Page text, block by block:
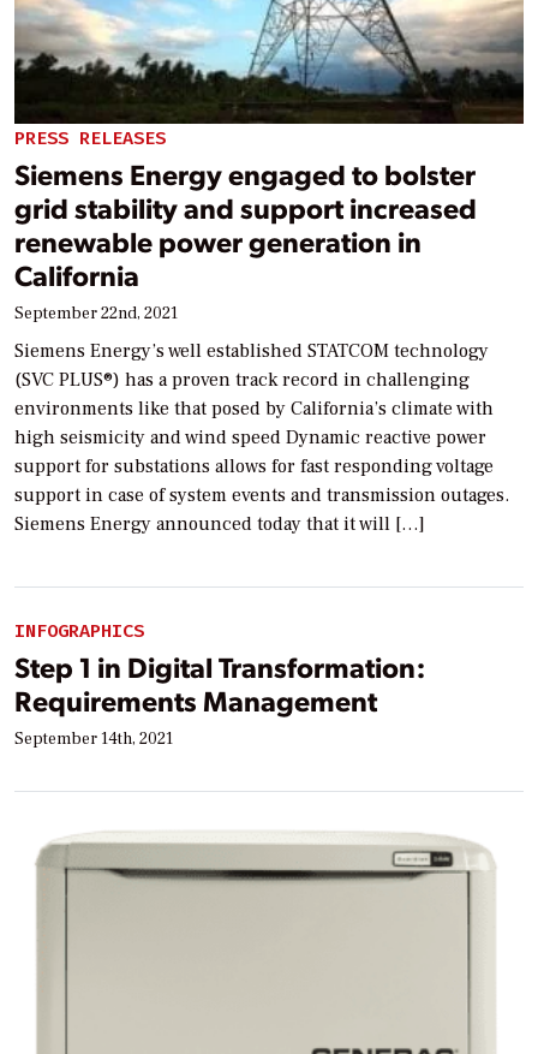
PRESS RELEASES
Siemens Energy engaged to bolster
grid stability and support increased
renewable power generation in
California
September 22nd, 2021
Siemens Energy’s well established STATCOM technology
(SVC PLUS®) has a proven track record in challenging
environments like that posed by California’s climate with
high seismicity and wind speed Dynamic reactive power
support for substations allows for fast responding voltage
support in case of system events and transmission outages.
Siemens Energy announced today that it will […]
INFOGRAPHICS
Step 1 in Digital Transformation:
Requirements Management
September 14th, 2021